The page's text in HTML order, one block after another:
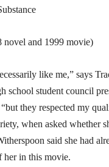
novel and 1999 movie)
like me,” says
school student council
“but they respected my
when asked whether
said she had
her in this movie.